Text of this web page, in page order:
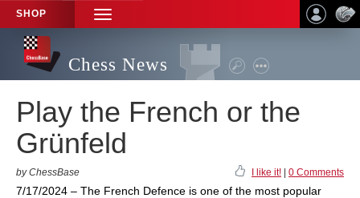
SHOP
TOGGLE
NAVIGATION
Chess News
Play the French or the
Grünfeld
by ChessBase I like it! 0 Comments
7/17/2024 – The French Defence is one of the most popular